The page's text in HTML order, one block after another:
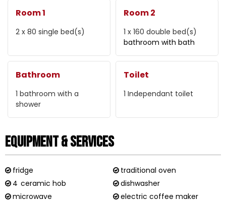
Room 1
2 x 80 single bed(s)
Room 2
1 x 160 double bed(s)
bathroom with bath
Bathroom
1 bathroom with a
shower
Toilet
1 Independant toilet
Equipment & Services
fridge
traditional oven
4 ceramic hob
dishwasher
microwave
electric coffee maker